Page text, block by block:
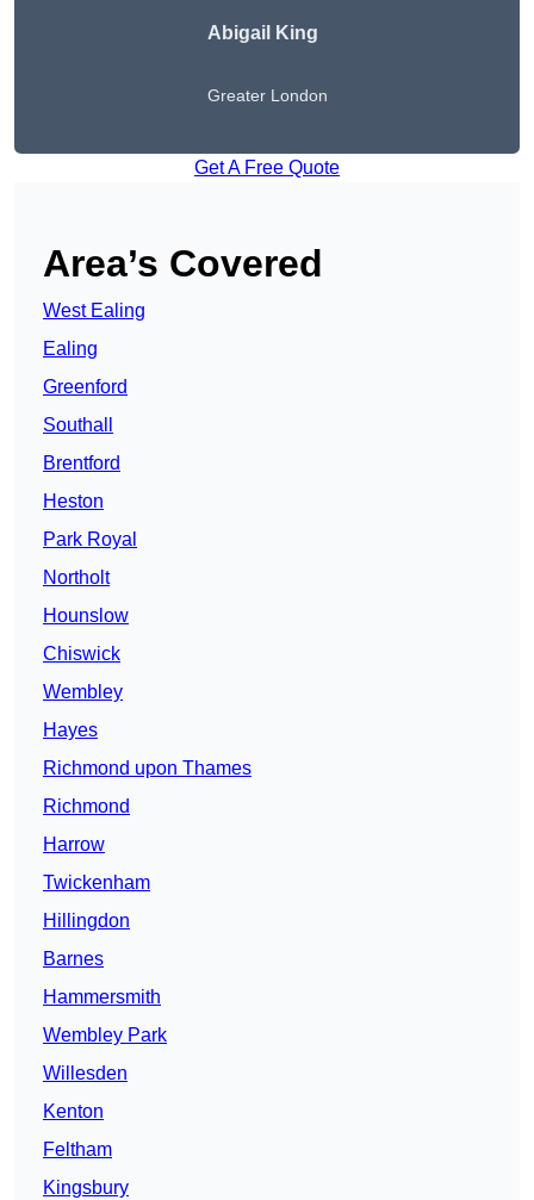
Abigail King
Greater London
Get A Free Quote
Area’s Covered
West Ealing
Ealing
Greenford
Southall
Brentford
Heston
Park Royal
Northolt
Hounslow
Chiswick
Wembley
Hayes
Richmond upon Thames
Richmond
Harrow
Twickenham
Hillingdon
Barnes
Hammersmith
Wembley Park
Willesden
Kenton
Feltham
Kingsbury